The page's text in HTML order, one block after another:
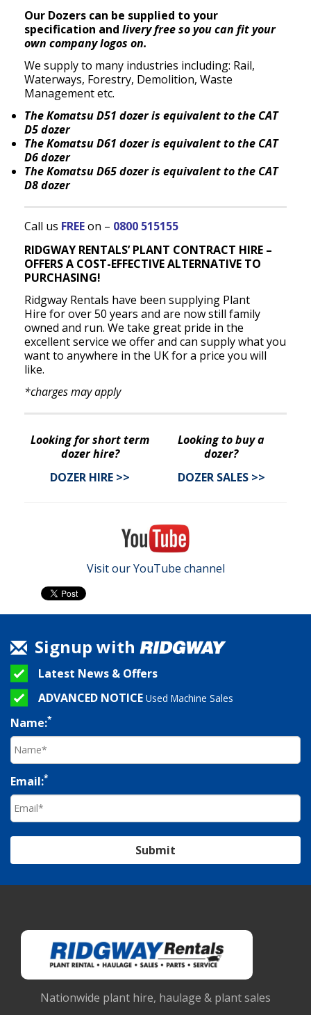
Our Dozers can be supplied to your
specification and livery free so you can fit your
own company logos on.
We supply to many industries including: Rail,
Waterways, Forestry, Demolition, Waste
Management etc.
The Komatsu D51 dozer is equivalent to the CAT
D5 dozer
The Komatsu D61 dozer is equivalent to the CAT
D6 dozer
The Komatsu D65 dozer is equivalent to the CAT
D8 dozer
Call us FREEon – 0800 515155
RIDGWAY RENTALS’ PLANT CONTRACT HIRE –
OFFERS A COST-EFFECTIVE ALTERNATIVE TO
PURCHASING!
Ridgway Rentals have been supplying Plant
Hire for over 50 years and are now still family
owned and run. We take great pride in the
excellent service we offer and can supply what you
want to anywhere in the UK for a price you will
like.
*charges may apply
Looking for short term
dozer hire?
DOZER HIRE >>
Looking to buy a
dozer?
DOZER SALES >>
Visit our YouTube channel
Signup with
Latest News & Offers
ADVANCED NOTICE Used Machine Sales
Name:*
Email:*
Submit
Nationwide plant hire, haulage & plant sales